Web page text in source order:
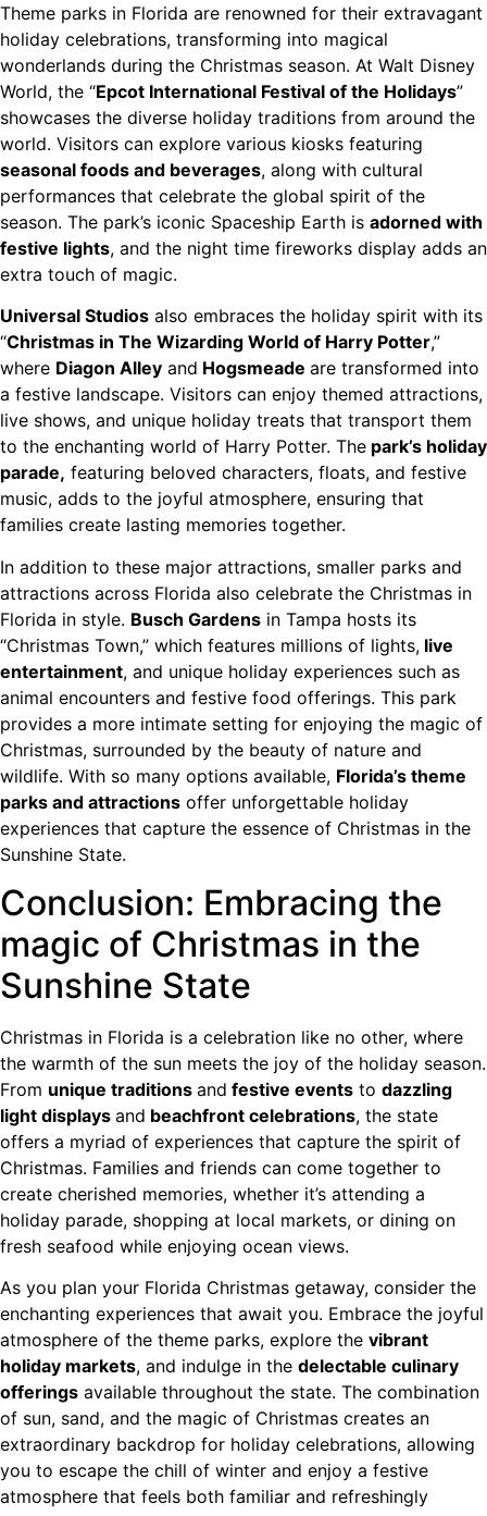
Theme parks in Florida are renowned for their extravagant
holiday celebrations, transforming into magical
wonderlands during the Christmas season. At Walt Disney
World, the “Epcot International Festival of the Holidays”
showcases the diverse holiday traditions from around the
world. Visitors can explore various kiosks featuring
seasonal foods and beverages, along with cultural
performances that celebrate the global spirit of the
season. The park’s iconic Spaceship Earth is adorned with
festive lights, and the night time fireworks display adds an
extra touch of magic.
Universal Studios also embraces the holiday spirit with its
“Christmas in The Wizarding World of Harry Potter,”
where Diagon Alley and Hogsmeade are transformed into
a festive landscape. Visitors can enjoy themed attractions,
live shows, and unique holiday treats that transport them
to the enchanting world of Harry Potter. The park’s holiday
parade, featuring beloved characters, floats, and festive
music, adds to the joyful atmosphere, ensuring that
families create lasting memories together.
In addition to these major attractions, smaller parks and
attractions across Florida also celebrate the Christmas in
Florida in style. Busch Gardens in Tampa hosts its
“Christmas Town,” which features millions of lights, live
entertainment, and unique holiday experiences such as
animal encounters and festive food offerings. This park
provides a more intimate setting for enjoying the magic of
Christmas, surrounded by the beauty of nature and
wildlife. With so many options available, Florida’s theme
parks and attractions offer unforgettable holiday
experiences that capture the essence of Christmas in the
Sunshine State.
Conclusion: Embracing the
magic of Christmas in the
Sunshine State
Christmas in Florida is a celebration like no other, where
the warmth of the sun meets the joy of the holiday season.
From unique traditions and festive events to dazzling
light displays and beachfront celebrations, the state
offers a myriad of experiences that capture the spirit of
Christmas. Families and friends can come together to
create cherished memories, whether it’s attending a
holiday parade, shopping at local markets, or dining on
fresh seafood while enjoying ocean views.
As you plan your Florida Christmas getaway, consider the
enchanting experiences that await you. Embrace the joyful
atmosphere of the theme parks, explore the vibrant
holiday markets, and indulge in the delectable culinary
offerings available throughout the state. The combination
of sun, sand, and the magic of Christmas creates an
extraordinary backdrop for holiday celebrations, allowing
you to escape the chill of winter and enjoy a festive
atmosphere that feels both familiar and refreshingly